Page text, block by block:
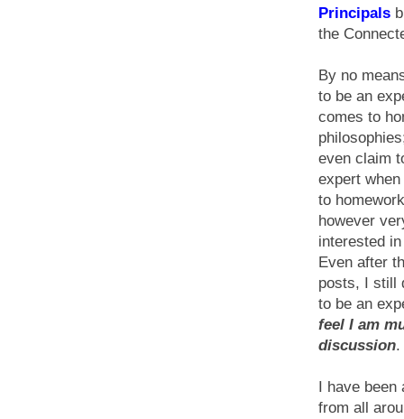
Principals
the
By no
to be an
comes to
even claim
expert
to
however
interested
Even after
posts, I still
to be an
feel I am
discussion.
I have
from all